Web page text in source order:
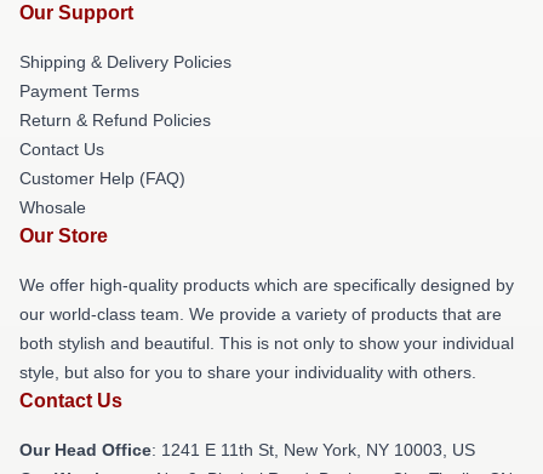
Our Support
Shipping & Delivery Policies
Payment Terms
Return & Refund Policies
Contact Us
Customer Help (FAQ)
Whosale
Our Store
We offer high-quality products which are specifically designed by
our world-class team. We provide a variety of products that are
both stylish and beautiful. This is not only to show your individual
style, but also for you to share your individuality with others.
Contact Us
Our Head Office: 1241 E 11th St, New York, NY 10003, US